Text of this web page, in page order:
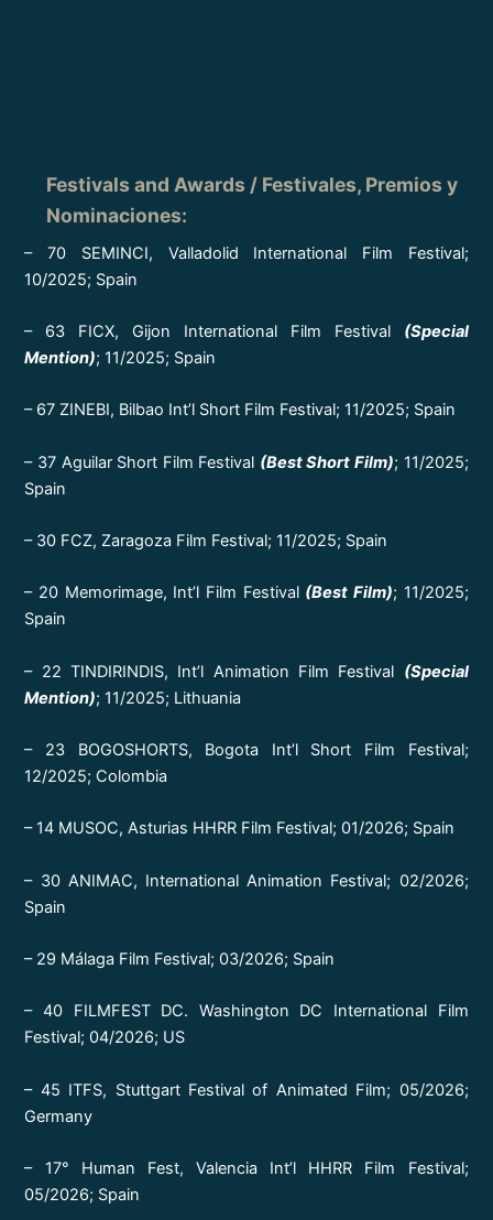
Festivals and Awards / Festivales, Premios y
Nominaciones:
– 70 SEMINCI, Valladolid International Film Festival;
10/2025; Spain
– 63 FICX, Gijon International Film Festival (Special
Mention); 11/2025; Spain
– 67 ZINEBI, Bilbao Int’l Short Film Festival; 11/2025; Spain
– 37 Aguilar Short Film Festival (Best Short Film); 11/2025;
Spain
– 30 FCZ, Zaragoza Film Festival; 11/2025; Spain
– 20 Memorimage, Int’l Film Festival (Best Film); 11/2025;
Spain
– 22 TINDIRINDIS, Int’l Animation Film Festival (Special
Mention); 11/2025; Lithuania
– 23 BOGOSHORTS, Bogota Int’l Short Film Festival;
12/2025; Colombia
– 14 MUSOC, Asturias HHRR Film Festival; 01/2026; Spain
– 30 ANIMAC, International Animation Festival; 02/2026;
Spain
– 29 Málaga Film Festival; 03/2026; Spain
– 40 FILMFEST DC. Washington DC International Film
Festival; 04/2026; US
– 45 ITFS, Stuttgart Festival of Animated Film; 05/2026;
Germany
– 17° Human Fest, Valencia Int’l HHRR Film Festival;
05/2026; Spain